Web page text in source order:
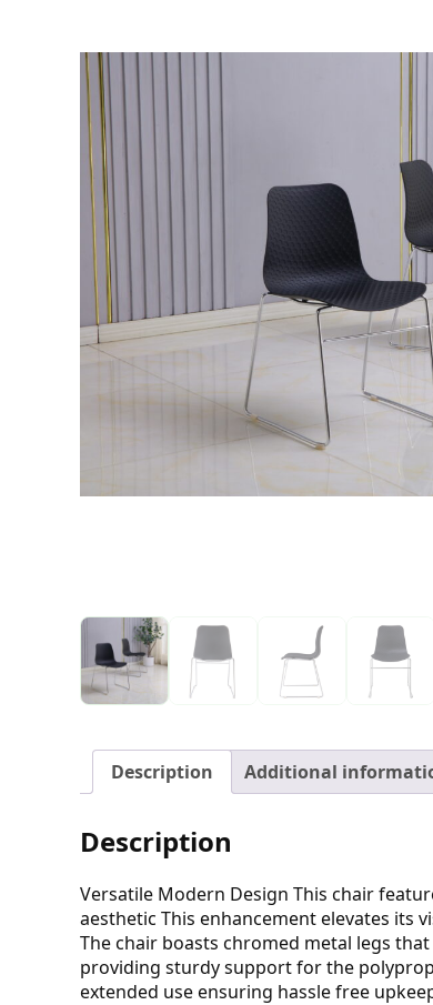
Description Additional
Description
Versatile Modern Design This chair
aesthetic This enhancement elevates its
The chair boasts chromed metal legs
providing sturdy support for the
extended use ensuring hassle free